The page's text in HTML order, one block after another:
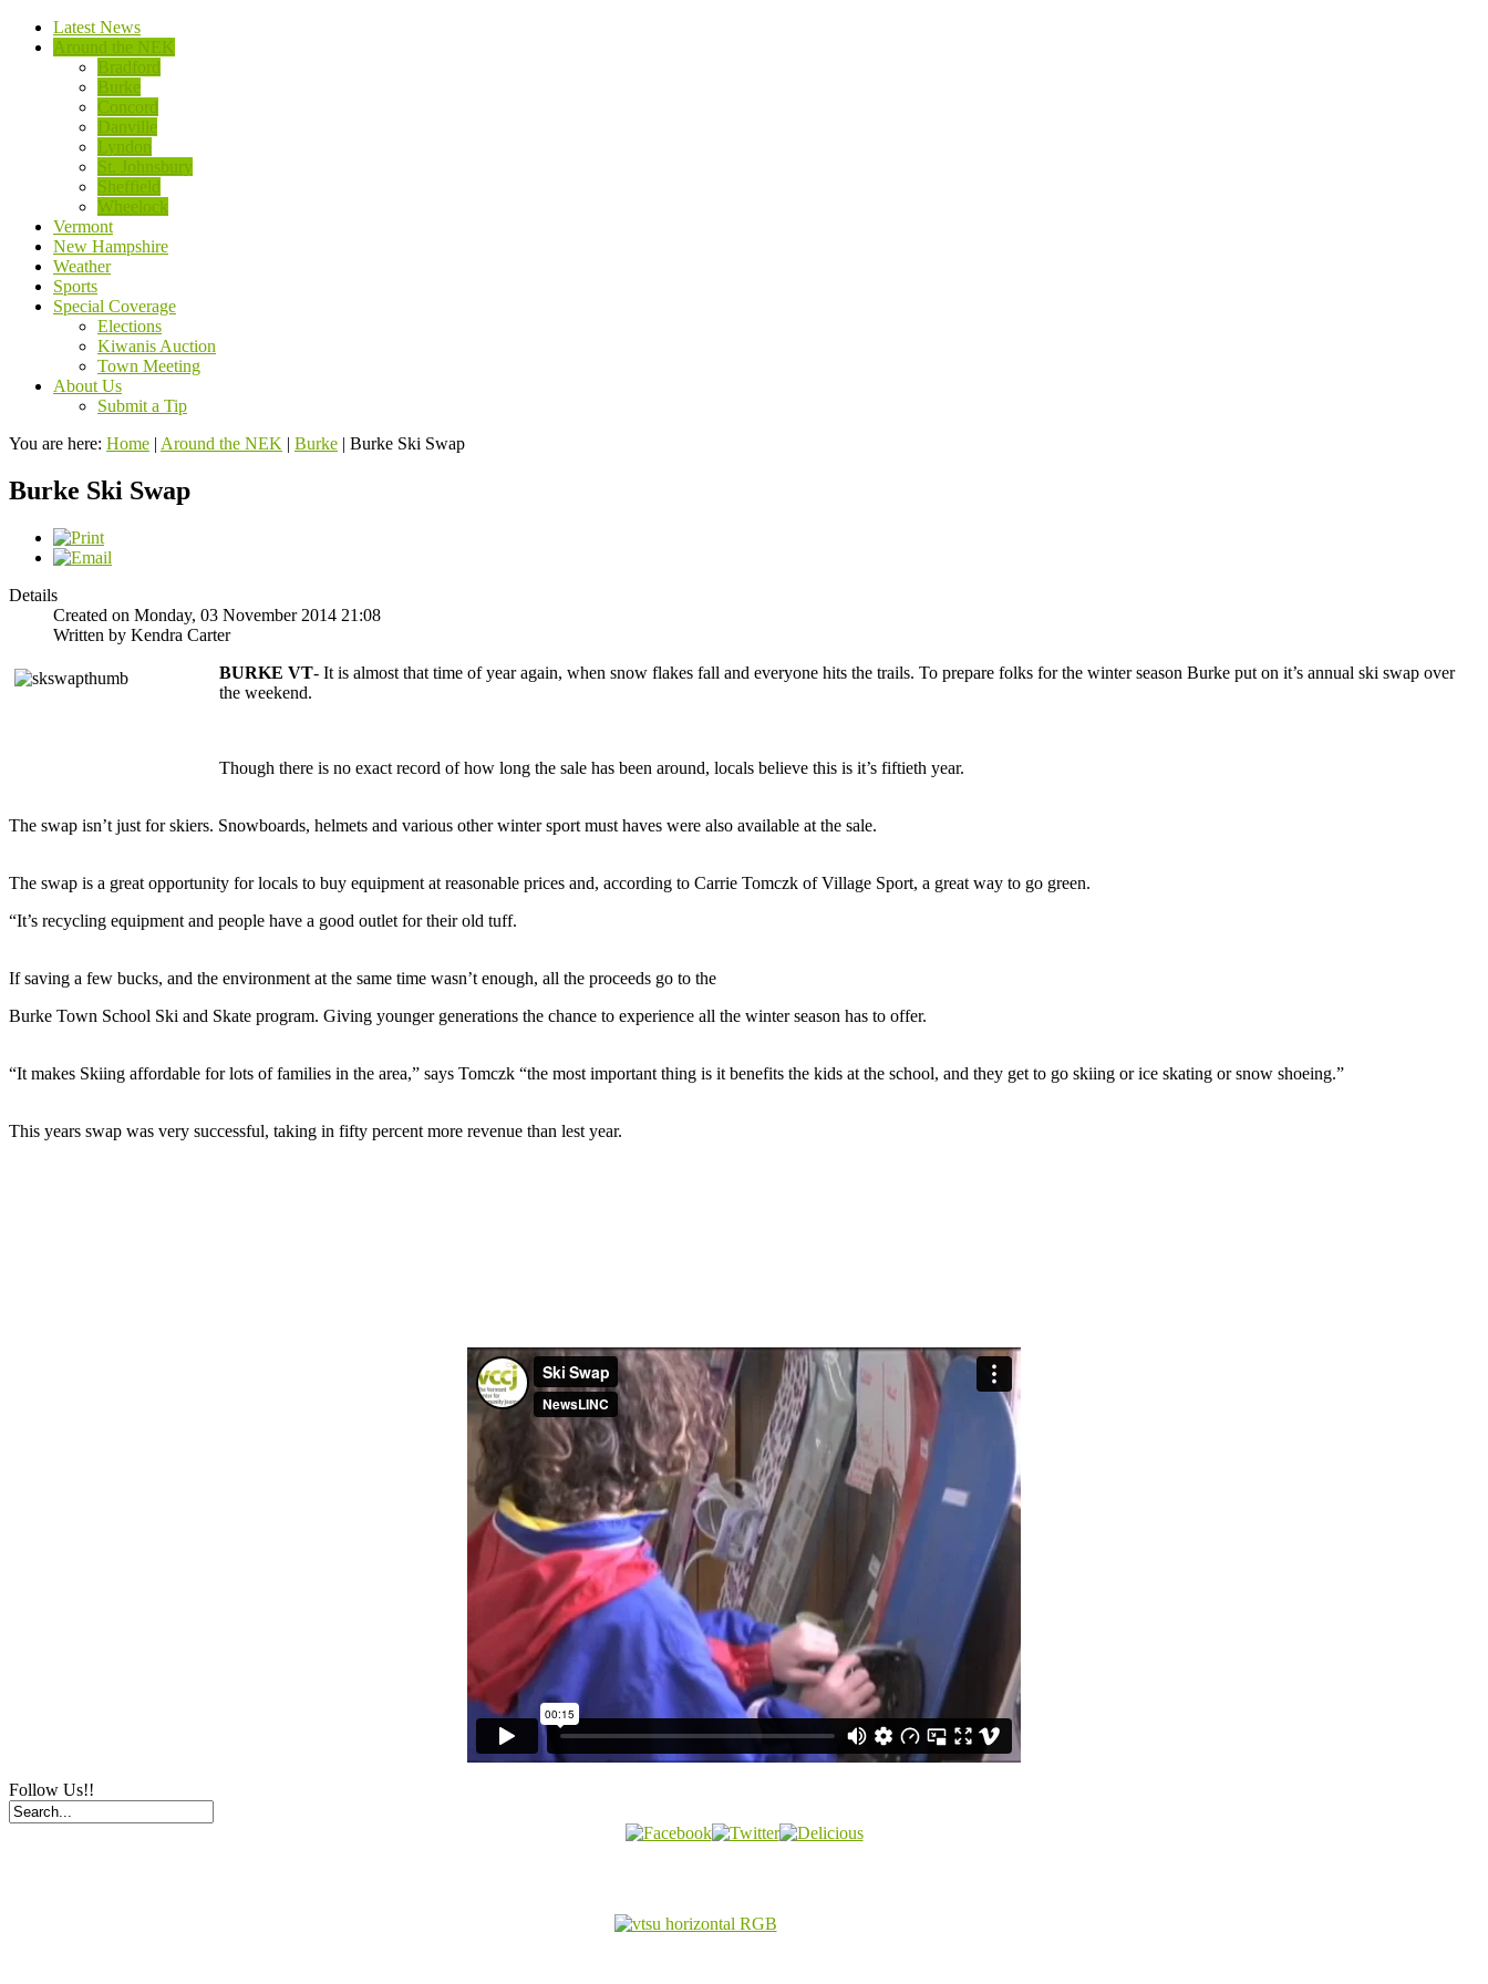
Latest News
Around the NEK
Bradford
Burke
Concord
Danville
Lyndon
St. Johnsbury
Sheffield
Wheelock
Vermont
New Hampshire
Weather
Sports
Special Coverage
Elections
Kiwanis Auction
Town Meeting
About Us
Submit a Tip
You are here: Home | Around the NEK | Burke | Burke Ski Swap
Burke Ski Swap
Details
Created on Monday, 03 November 2014 21:08
Written by Kendra Carter
BURKE VT- It is almost that time of year again, when snow flakes fall and everyone hits the trails. To prepare folks for the winter season Burke put on it’s annual ski swap over
the weekend.
Though there is no exact record of how long the sale has been around, locals believe this is it’s fiftieth year.
The swap isn’t just for skiers. Snowboards, helmets and various other winter sport must haves were also available at the sale.
The swap is a great opportunity for locals to buy equipment at reasonable prices and, according to Carrie Tomczk of Village Sport, a great way to go green.
“It’s recycling equipment and people have a good outlet for their old tuff.
If saving a few bucks, and the environment at the same time wasn’t enough, all the proceeds go to the
Burke Town School Ski and Skate program. Giving younger generations the chance to experience all the winter season has to offer.
“It makes Skiing affordable for lots of families in the area,” says Tomczk “the most important thing is it benefits the kids at the school, and they get to go skiing or ice skating or snow shoeing.”
This years swap was very successful, taking in fifty percent more revenue than lest year.
Follow Us!!